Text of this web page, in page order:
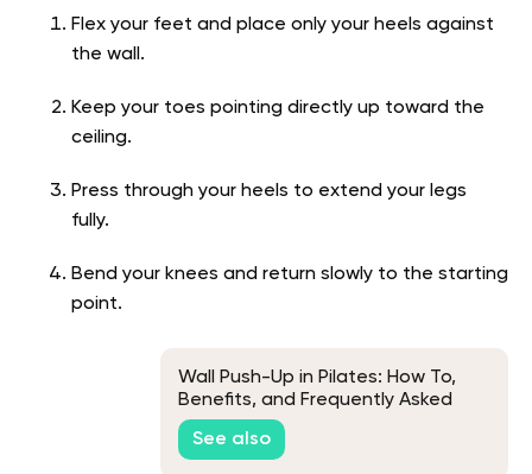
Flex your feet and place only your heels against
the wall.
Keep your toes pointing directly up toward the
ceiling.
Press through your heels to extend your legs
fully.
Bend your knees and return slowly to the starting
point.
Wall Push-Up in Pilates: How To,
Benefits, and Frequently Asked
Questions
See also